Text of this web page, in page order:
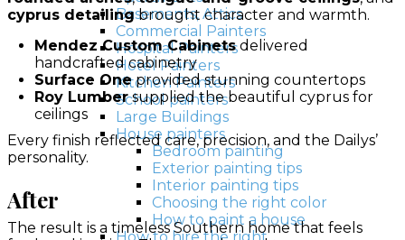
Basements, Attics
Commercial Painters
Hospital Painters
Hotel Painters
Kitchen Painters
School painters
Large Buildings
House painters
Bedroom painting
Exterior painting tips
Interior painting tips
Choosing the right color
How to paint a house
cyprus detailingbrought character and warmth.
Mendez Custom Cabinetsdelivered
handcrafted cabinetry
Surface Oneprovided stunning countertops
Roy Lumbersupplied the beautiful cyprus for
ceilings
Every finish reflected care, precision, and the Dailys’
personality.
After
The result is a timeless Southern home that feels